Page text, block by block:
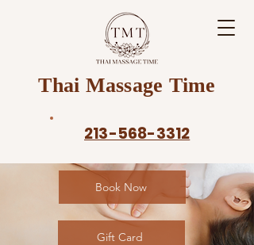
Thai Massage Time
213-568-3312
Gift Card
Book Now